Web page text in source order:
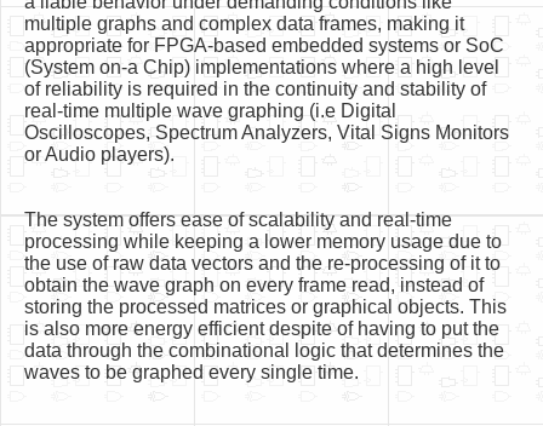
multiple graphs and complex data frames, making it
appropriate for FPGA-based embedded systems or SoC
(System on-a Chip) implementations where a high level
of reliability is required in the continuity and stability of
real-time multiple wave graphing (i.e Digital
Oscilloscopes, Spectrum Analyzers, Vital Signs Monitors
or Audio players).
The system offers ease of scalability and real-time
processing while keeping a lower memory usage due to
the use of raw data vectors and the re-processing of it to
obtain the wave graph on every frame read, instead of
storing the processed matrices or graphical objects. This
is also more energy efficient despite of having to put the
data through the combinational logic that determines the
waves to be graphed every single time.